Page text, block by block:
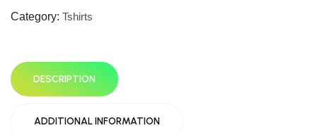
Category: Tshirts
DESCRIPTION
ADDITIONAL INFORMATION